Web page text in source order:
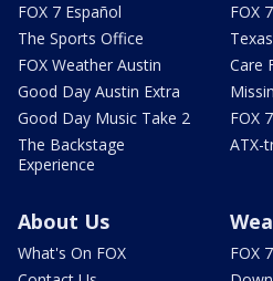
FOX 7 Español
The Sports Office
FOX Weather Austin
Good Day Austin Extra
Good Day Music Take 2
The Backstage
Experience
FOX
Care
FOX
ATX-
About Us
What's On FOX
FOX